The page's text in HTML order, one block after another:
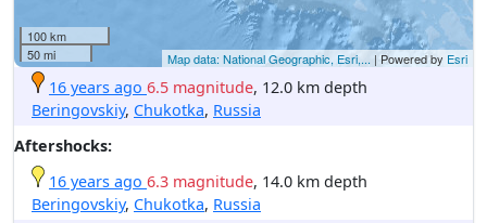
100 km
50 mi
Map data: National Geographic, Esri,... | Powered by Esri
16 years ago 6.5 magnitude, 12.0 km depth
Beringovskiy, Chukotka, Russia
Aftershocks:
16 years ago 6.3 magnitude, 14.0 km depth
Beringovskiy, Chukotka, Russia